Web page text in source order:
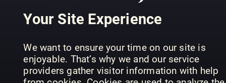
Your Site Experience
We want to ensure your time on our site is
enjoyable. That’s why we and our service
providers gather visitor information with help
The People's